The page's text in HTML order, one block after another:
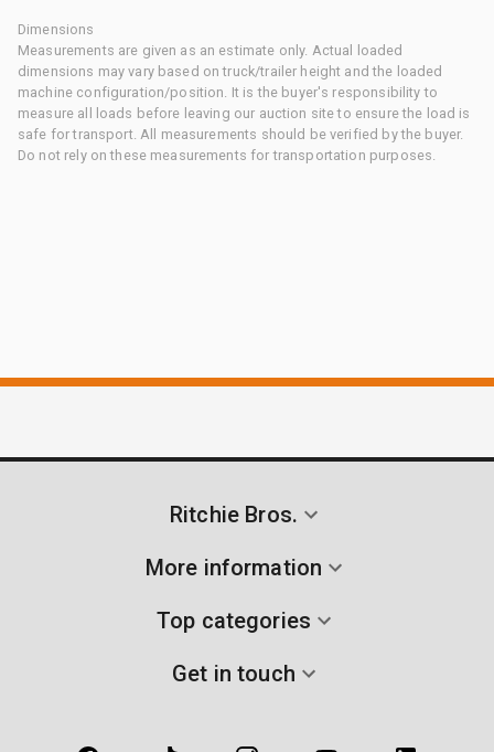
Dimensions
Measurements are given as an estimate only. Actual loaded
dimensions may vary based on truck/trailer height and the loaded
machine configuration/position. It is the buyer's responsibility to
measure all loads before leaving our auction site to ensure the load is
safe for transport. All measurements should be verified by the buyer.
Do not rely on these measurements for transportation purposes.
Ritchie Bros.
More information
Top categories
Get in touch